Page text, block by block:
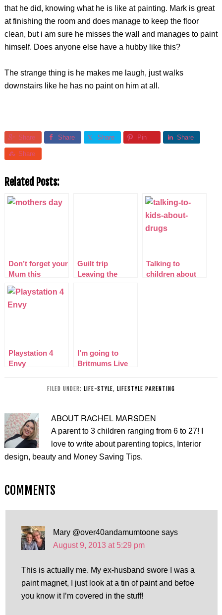
that he did, knowing what he is like at painting. Mark is great
at finishing the room and does manage to keep the floor
clean, but i am sure he misses the wall and manages to paint
himself. Does anyone else have a hubby like this?
The strange thing is he makes me laugh, just walks
downstairs like he has no paint on him at all.
Share Share Share Pin Share
Share
Related Posts:
Don’t forget your
Mum this
Mothers Day!
Guilt trip
Leaving the
Talking to
children about
Playstation 4
Envy
I’m going to
Britmums Live
FILED UNDER: LIFE-STYLE, LIFESTYLE PARENTING
ABOUT RACHEL MARSDEN
A parent to 3 children ranging from 6 to 27! I
love to write about parenting topics, Interior
design, beauty and Money Saving Tips.
COMMENTS
Mary @over40andamumtoone says
August 9, 2013 at 5:29 pm
This is actually me. My ex-husband swore I was a
paint magnet, I just look at a tin of paint and befoe
you know it I’m covered in the stuff!